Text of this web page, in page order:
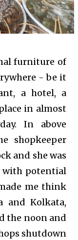
furniture of
- be it
a hotel, a
in almost
In above
shopkeeper
and she was
with potential
me think
and Kolkata,
the noon and
shutdown